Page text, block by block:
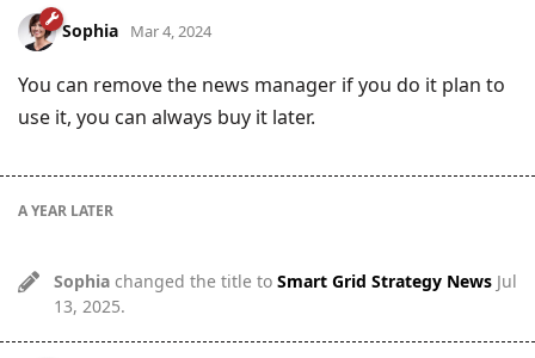
Sophia Mar 4, 2024
You can remove the news manager if you do it plan to
use it, you can always buy it later.
A YEAR LATER
Sophia changed the title to Smart Grid Strategy News Jul
13, 2025.